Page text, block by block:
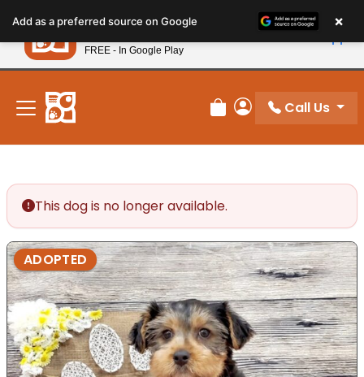
note:
This
website
includes
accessibility
system.
New! Subscribe and Save 10%
Review Order
My Account
Call Us
This dog is no longer available.
ADOPTED
Add as a preferred source on Google ×
Petland
FREE - In Google Play